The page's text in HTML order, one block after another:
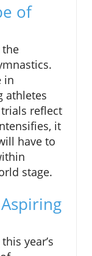
of
in
athletes
reflect
it
have to
stage.
year’s